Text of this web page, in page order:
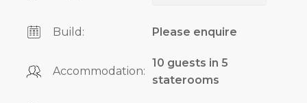
Build: Please enquire
Accommodation:
10 guests in 5
staterooms